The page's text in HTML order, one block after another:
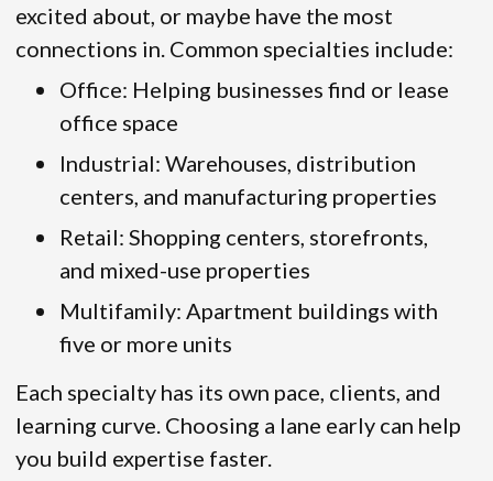
excited about, or maybe have the most
connections in. Common specialties include:
Office: Helping businesses find or lease
office space
Industrial: Warehouses, distribution
centers, and manufacturing properties
Retail: Shopping centers, storefronts,
and mixed-use properties
Multifamily: Apartment buildings with
five or more units
Each specialty has its own pace, clients, and
learning curve. Choosing a lane early can help
you build expertise faster.